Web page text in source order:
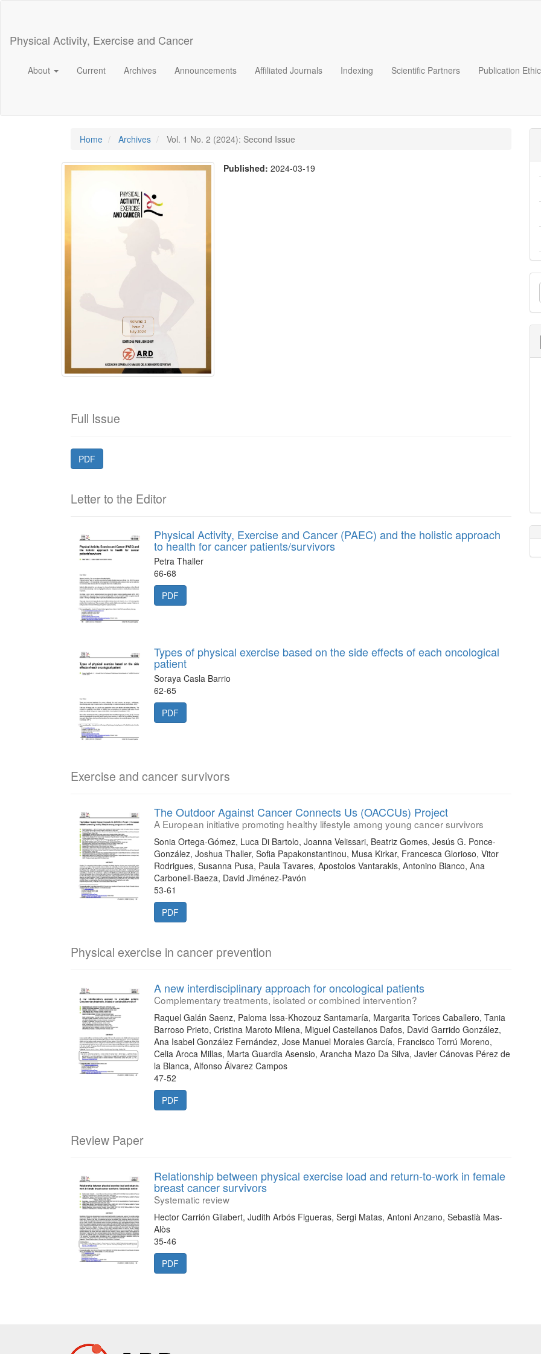
Content
Physical Activity, Exercise and Cancer
About Current Archives Announcements Affiliated Journals Indexing Scientific Partners Publication
Home Archives Vol. 1 No. 2 (2024): Second Issue
Published:2024-03-19
Full Issue
PDF
Letter to the Editor
Physical Activity, Exercise and Cancer (PAEC) and the holistic approach
to health for cancer patients/survivors
Petra Thaller
66-68
PDF
Types of physical exercise based on the side effects of each oncological
patient
Soraya Casla Barrio
62-65
PDF
Exercise and cancer survivors
The Outdoor Against Cancer Connects Us (OACCUs) Project
A European initiative promoting healthy lifestyle among young cancer survivors
Sonia Ortega-Gómez, Luca Di Bartolo, Joanna Velissari, Beatriz Gomes, Jesús G. Ponce-
González, Joshua Thaller, Sofia Papakonstantinou, Musa Kirkar, Francesca Glorioso, Vitor
Rodrigues, Susanna Pusa, Paula Tavares, Apostolos Vantarakis, Antonino Bianco, Ana
Carbonell-Baeza, David Jiménez-Pavón
53-61
PDF
Physical exercise in cancer prevention
A new interdisciplinary approach for oncological patients
Complementary treatments, isolated or combined intervention?
Raquel Galán Saenz, Paloma Issa-Khozouz Santamaría, Margarita Torices Caballero, Tania
Barroso Prieto, Cristina Maroto Milena, Miguel Castellanos Dafos, David Garrido González,
Ana Isabel González Fernández, Jose Manuel Morales García, Francisco Torrú Moreno,
Celia Aroca Millas, Marta Guardia Asensio, Arancha Mazo Da Silva, Javier Cánovas Pérez de
la Blanca, Alfonso Álvarez Campos
47-52
PDF
Review Paper
Relationship between physical exercise load and return-to-work in female
breast cancer survivors
Systematic review
Hector Carrión Gilabert, Judith Arbós Figueras, Sergi Matas, Antoni Anzano, Sebastià Mas-
Alòs
35-46
PDF
a